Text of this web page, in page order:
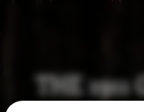
THE 1911